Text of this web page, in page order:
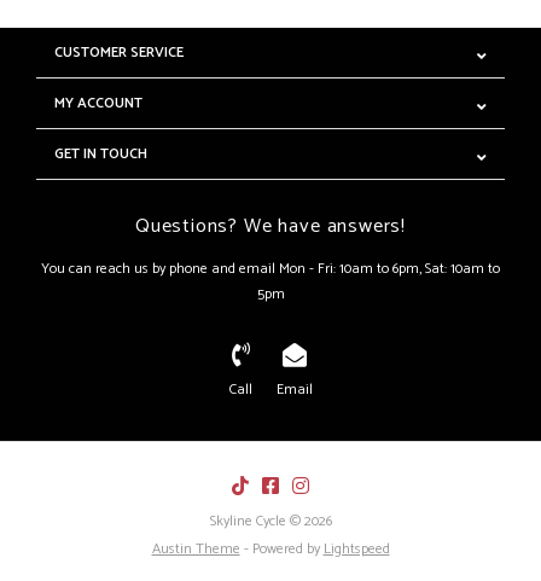
CUSTOMER SERVICE
MY ACCOUNT
GET IN TOUCH
Questions? We have answers!
You can reach us by phone and email Mon - Fri: 10am to 6pm, Sat: 10am to
5pm
Call Email
Skyline Cycle © 2026
Austin Theme- Powered byLightspeed